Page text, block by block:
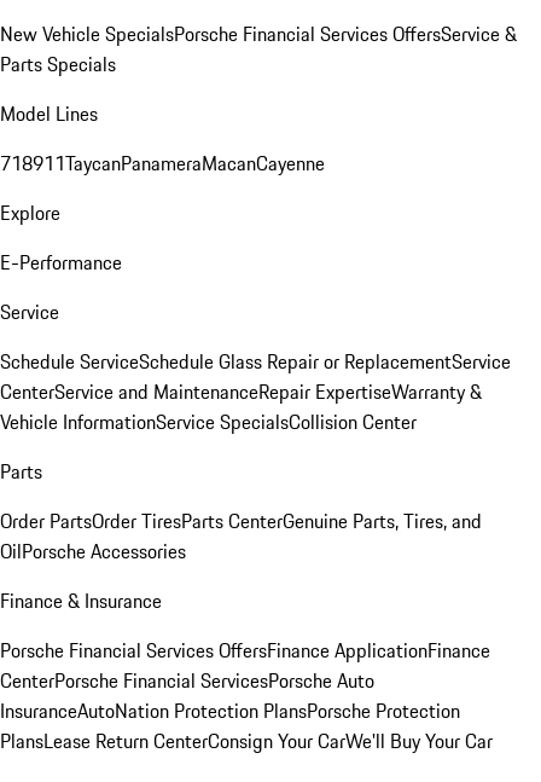
New Vehicle SpecialsPorsche Financial Services OffersService &
Parts Specials
Model Lines
718911TaycanPanameraMacanCayenne
Explore
E-Performance
Service
Schedule ServiceSchedule Glass Repair or ReplacementService
CenterService and MaintenanceRepair ExpertiseWarranty &
Vehicle InformationService SpecialsCollision Center
Parts
Order PartsOrder TiresParts CenterGenuine Parts, Tires, and
OilPorsche Accessories
Finance & Insurance
Porsche Financial Services OffersFinance ApplicationFinance
CenterPorsche Financial ServicesPorsche Auto
InsuranceAutoNation Protection PlansPorsche Protection
PlansLease Return CenterConsign Your CarWe'll Buy Your Car